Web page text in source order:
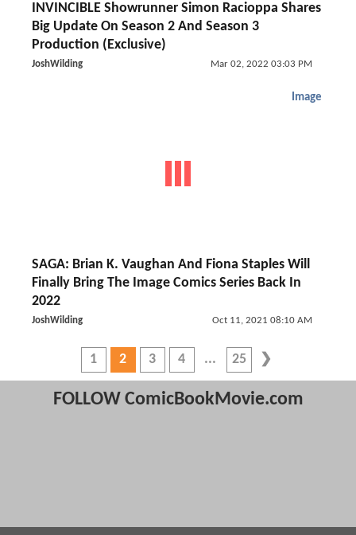
INVINCIBLE Showrunner Simon Racioppa Shares
Big Update On Season 2 And Season 3
Production (Exclusive)
JoshWilding Mar 02, 2022 03:03 PM
Image
SAGA: Brian K. Vaughan And Fiona Staples Will
Finally Bring The Image Comics Series Back In
2022
JoshWilding Oct 11, 2021 08:10 AM
1 2 3 4 25
FOLLOW ComicBookMovie.com